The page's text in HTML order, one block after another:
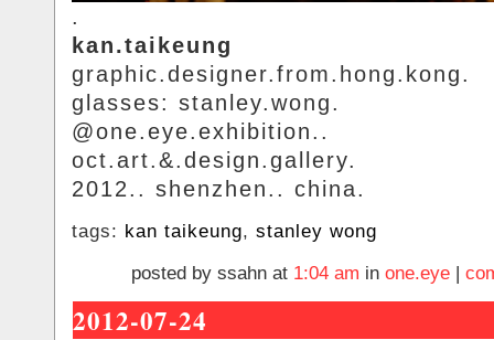
.
kan.taikeung
graphic.designer.from.hong.kong.
glasses: stanley.wong.
@one.eye.exhibition..
oct.art.&.design.gallery.
2012.. shenzhen.. china.
tags: kan taikeung, stanley wong
posted by ssahn at 1:04 am in one.eye |
2012-07-24